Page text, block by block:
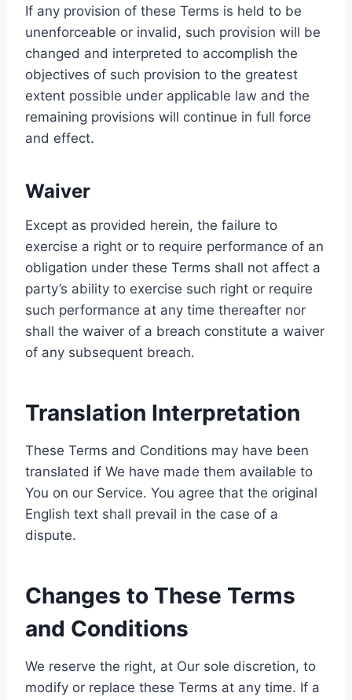
If any provision of these Terms is held to be
unenforceable or invalid, such provision will be
changed and interpreted to accomplish the
objectives of such provision to the greatest
extent possible under applicable law and the
remaining provisions will continue in full force
and effect.
Waiver
Except as provided herein, the failure to
exercise a right or to require performance of an
obligation under these Terms shall not affect a
party’s ability to exercise such right or require
such performance at any time thereafter nor
shall the waiver of a breach constitute a waiver
of any subsequent breach.
Translation Interpretation
These Terms and Conditions may have been
translated if We have made them available to
You on our Service. You agree that the original
English text shall prevail in the case of a
dispute.
Changes to These Terms
and Conditions
We reserve the right, at Our sole discretion, to
modify or replace these Terms at any time. If a